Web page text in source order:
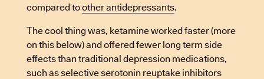
compared toother antidepressants.
The cool thing was, ketamine worked faster (more
on this below) and offered fewer long term side
effects than traditional depression medications,
such as selective serotonin reuptake inhibitors